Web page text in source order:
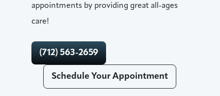
appointments by providing great all-ages
care!
(712) 563-2659
Schedule Your Appointment